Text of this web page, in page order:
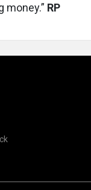
money.” RP